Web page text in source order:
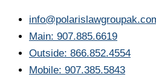
Main: 907.885.6619
Outside: 866.852.4554
Mobile: 907.385.5843